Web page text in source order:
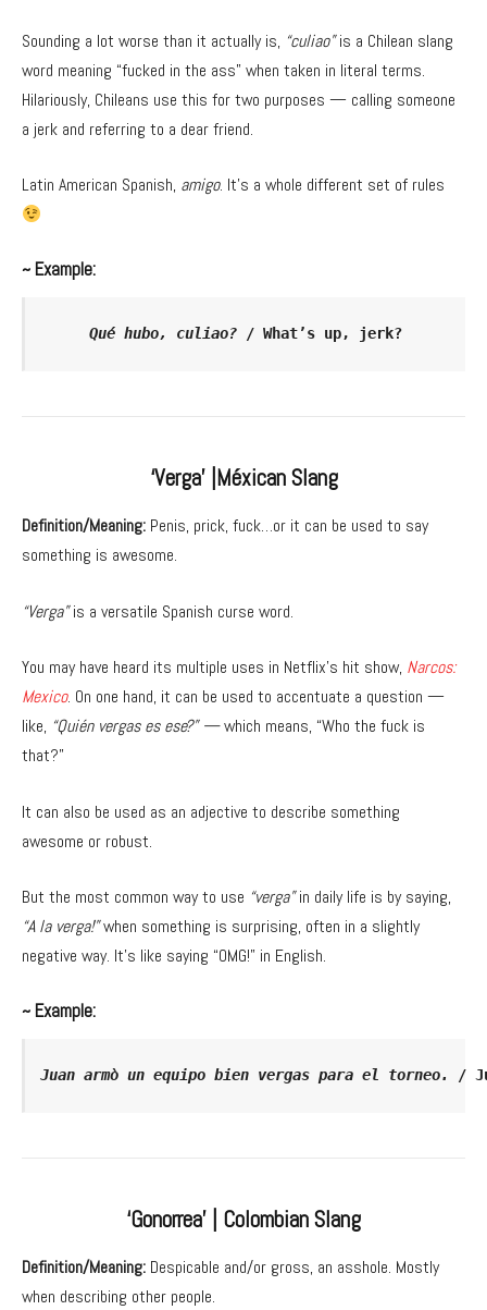
Sounding a lot worse than it actually is, “culiao”is a Chilean slang
word meaning “fucked in the ass” when taken in literal terms.
Hilariously, Chileans use this for two purposes — calling someone
a jerk and referring to a dear friend.
Latin American Spanish, amigo. It’s a whole different set of rules
~ Example:
Qué hubo, culiao? / What’s up, jerk?
‘Verga’ |Méxican Slang
Definition/Meaning: Penis, prick, fuck…or it can be used to say
something is awesome.
“Verga”is a versatile Spanish curse word.
You may have heard its multiple uses in Netflix’s hit show, Narcos:
Mexico. On one hand, it can be used to accentuate a question —
like, “Quién vergas es ese?” —which means, “Who the fuck is
that?”
It can also be used as an adjective to describe something
awesome or robust.
But the most common way to use “verga”in daily life is by saying,
“A la verga!”when something is surprising, often in a slightly
negative way. It’s like saying “OMG!” in English.
~ Example:
Juan armò un equipo bien vergas para el torneo. /
‘Gonorrea’ | Colombian Slang
Definition/Meaning: Despicable and/or gross, an asshole. Mostly
when describing other people.